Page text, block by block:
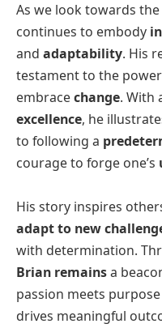
As we look towards the
continues to embody
and adaptability. His
testament to the
embracechange. With
excellence, he
to following a
courage to forge one’s
His story inspires
adapt to new
with determination.
Brian remainsa
passion meets
drives meaningful